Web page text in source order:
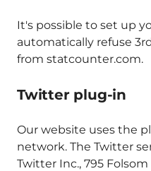
It's possible to set up
automatically refuse
from statcounter.com.
Twitter plug-in
Our website uses the
network. The Twitter
Twitter Inc., 795 Folsom